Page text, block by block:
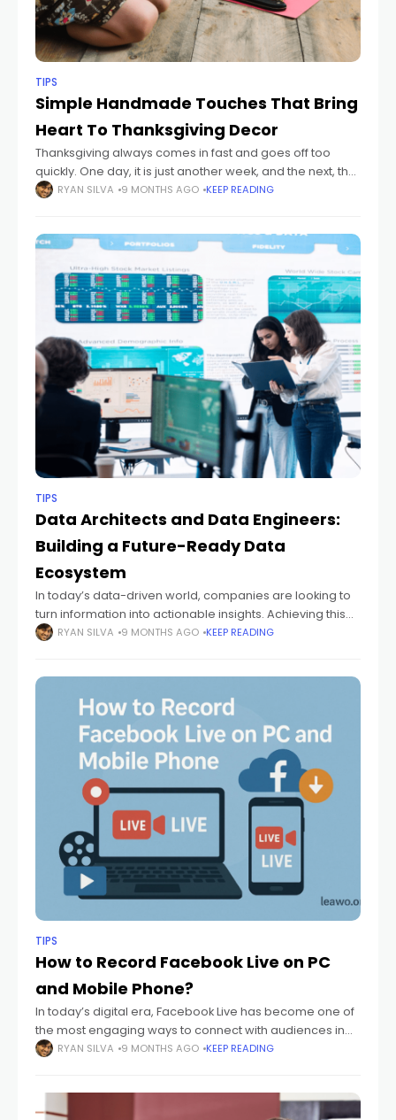
TIPS
Simple Handmade Touches That Bring
Heart To Thanksgiving Decor
Thanksgiving always comes in fast and goes off too
quickly. One day, it is just another week, and the next, the
house smells like food and sounds like family. Big
RYAN SILVA 9 MONTHS AGO KEEP READING
TIPS
Data Architects and Data Engineers:
Building a Future-Ready Data
Ecosystem
In today’s data-driven world, companies are looking to
turn information into actionable insights. Achieving this
requires more than just collecting data—it demands
RYAN SILVA 9 MONTHS AGO KEEP READING
TIPS
How to Record Facebook Live on PC
and Mobile Phone?
In today’s digital era, Facebook Live has become one of
the most engaging ways to connect with audiences in
real time. Whether it’s a product launch, a tutorial, or a
RYAN SILVA 9 MONTHS AGO KEEP READING